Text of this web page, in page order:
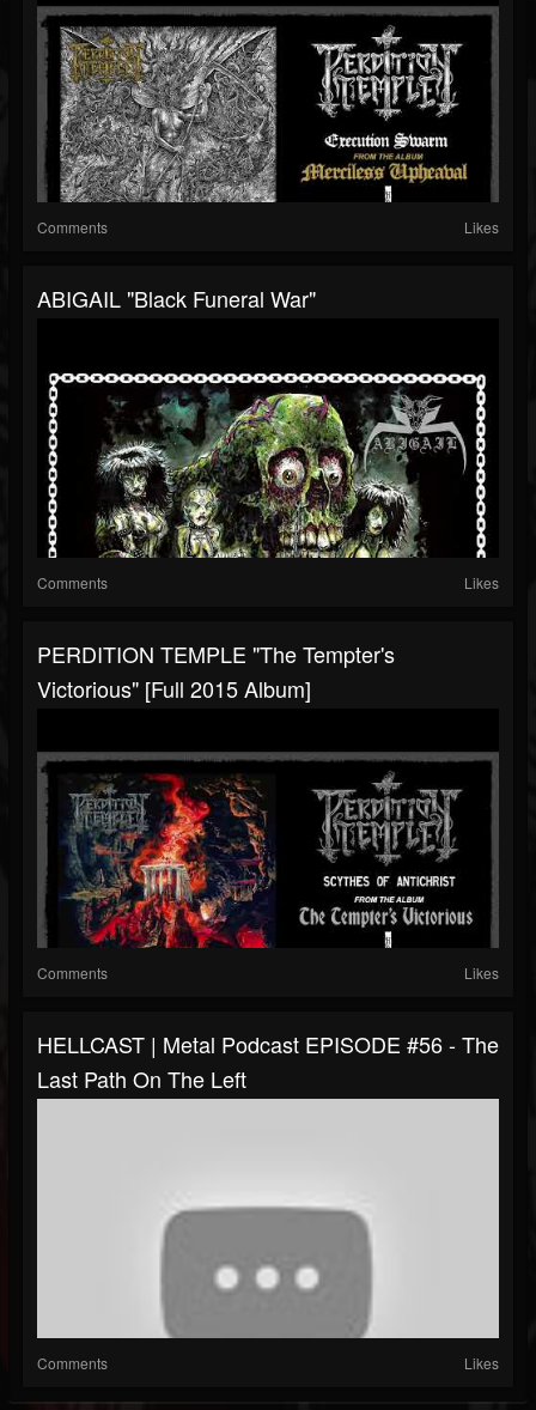
Comments Likes
ABIGAIL "Black Funeral War"
Comments Likes
PERDITION TEMPLE "The Tempter's
Victorious" [Full 2015 Album]
Comments Likes
HELLCAST | Metal Podcast EPISODE #56 - The
Last Path On The Left
Comments Likes